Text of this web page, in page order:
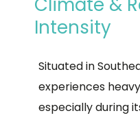
Climate &
Intensity
Situated in
experiences
especially during